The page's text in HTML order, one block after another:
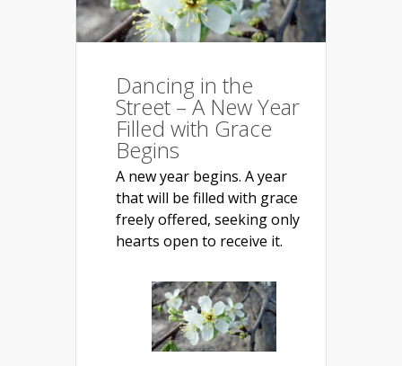
Dancing in the
Street – A New Year
Filled with Grace
Begins
A new year begins. A year
that will be filled with grace
freely offered, seeking only
hearts open to receive it.